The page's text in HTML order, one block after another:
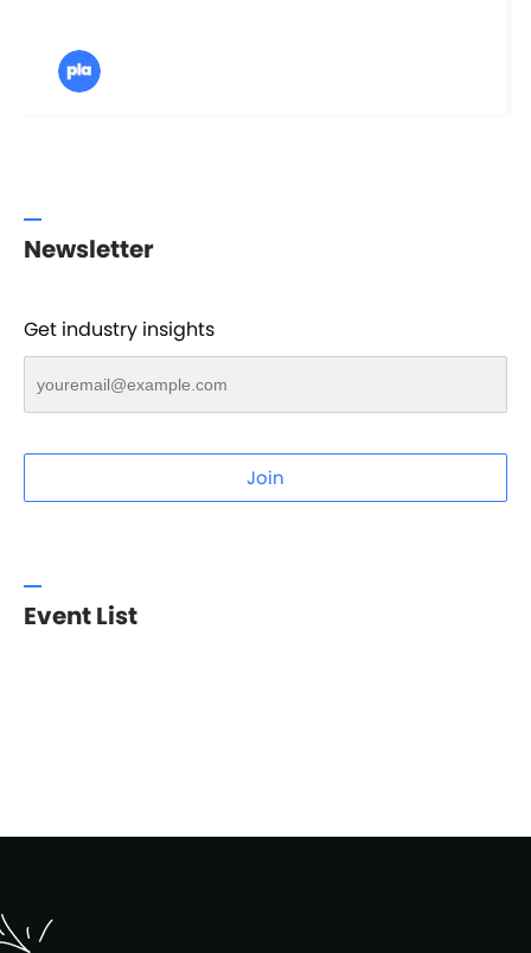
Newsletter
Get industry insights
Join
Event List